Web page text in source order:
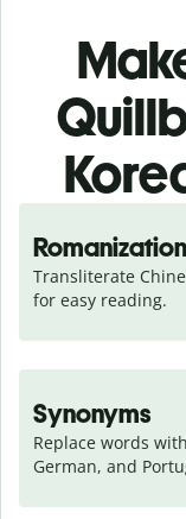
Romanization
Transliterate
for easy reading.
Synonyms
Replace words
German, and